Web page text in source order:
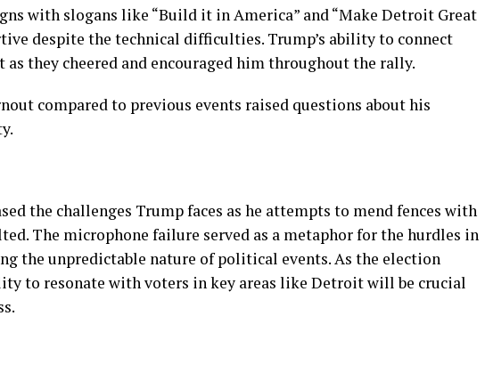
with slogans like “Build it in America” and “Make Detroit Great
despite the technical difficulties. Trump’s ability to connect
as they cheered and encouraged him throughout the rally.
compared to previous events raised questions about his
the challenges Trump faces as he attempts to mend fences with
The microphone failure served as a metaphor for the hurdles in
the unpredictable nature of political events. As the election
to resonate with voters in key areas like Detroit will be crucial